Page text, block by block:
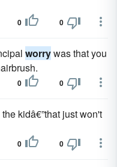
0 0
worrywas that you
0 0
kidâ€”that just won't
0 0